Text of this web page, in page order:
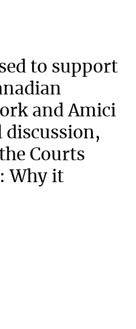
to support
and Amici
discussion,
Courts
Why it